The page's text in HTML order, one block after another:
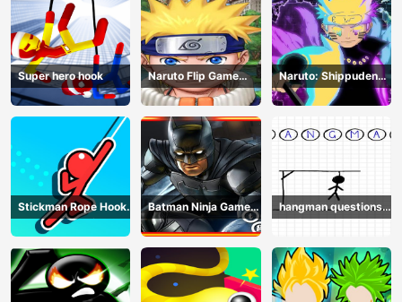
Super hero hook
Naruto Flip Game
Adventure - Endless
Hook Online
Naruto: Shippuden
Flip Game - Endless
Hook Online
Stickman Rope Hook :
Catch And Swing
Batman Ninja Game
Adventure - Gotham
Knights
hangman questions
April